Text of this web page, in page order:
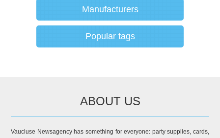
Manufacturers
Popular tags
ABOUT US
Vaucluse Newsagency has something for everyone: party supplies, cards,